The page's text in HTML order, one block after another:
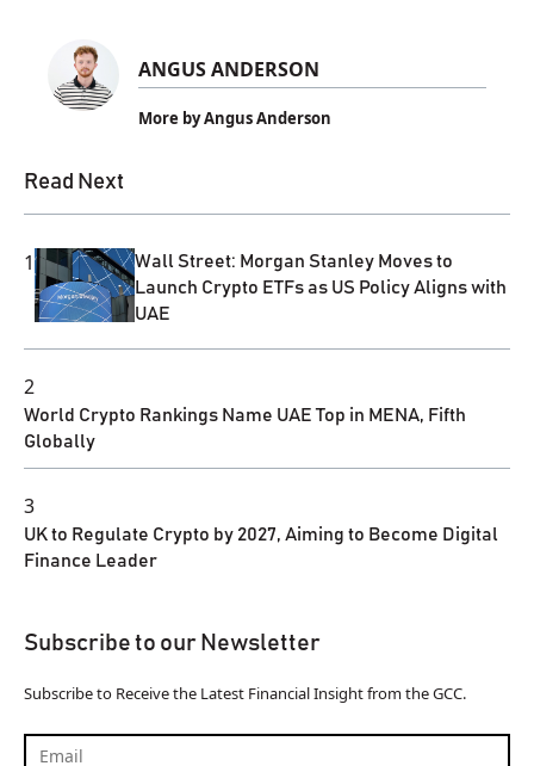
ANGUS ANDERSON
More by Angus Anderson
Read Next
1
Wall Street: Morgan Stanley Moves to
Launch Crypto ETFs as US Policy Aligns with
UAE
2
World Crypto Rankings Name UAE Top in MENA, Fifth
Globally
3
UK to Regulate Crypto by 2027, Aiming to Become Digital
Finance Leader
Subscribe to our Newsletter
Subscribe to Receive the Latest Financial Insight from the GCC.